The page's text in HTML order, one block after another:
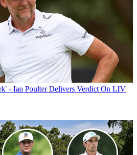
- Ian Poulter Delivers Verdict On LIV